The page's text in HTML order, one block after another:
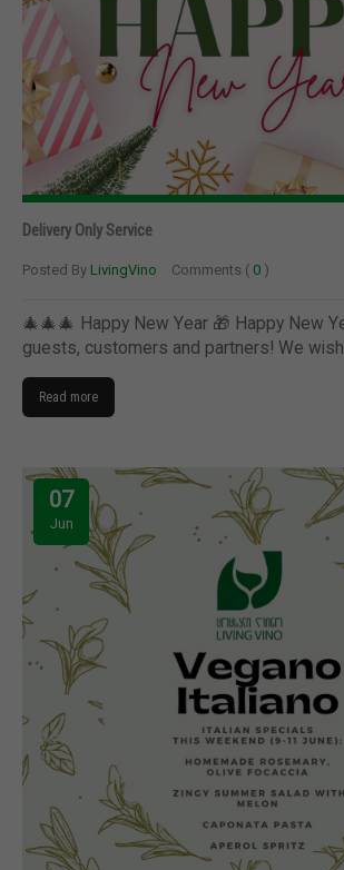
Delivery Only Service
Posted By LivingVino Comments ( 0 )
🎄🎄🎄 Happy New Year 🎁 Happy New
guests, customers and partners! We
Read more
07
Jun